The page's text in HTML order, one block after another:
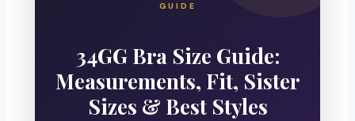
GUIDE
34GG Bra Size Guide:
Measurements, Fit, Sister
Sizes & Best Styles